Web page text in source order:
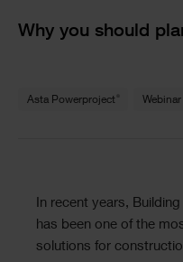
Text
Why you should
Asta Powerproject Webinar
Text
In recent years,
has been one of the
solutions for